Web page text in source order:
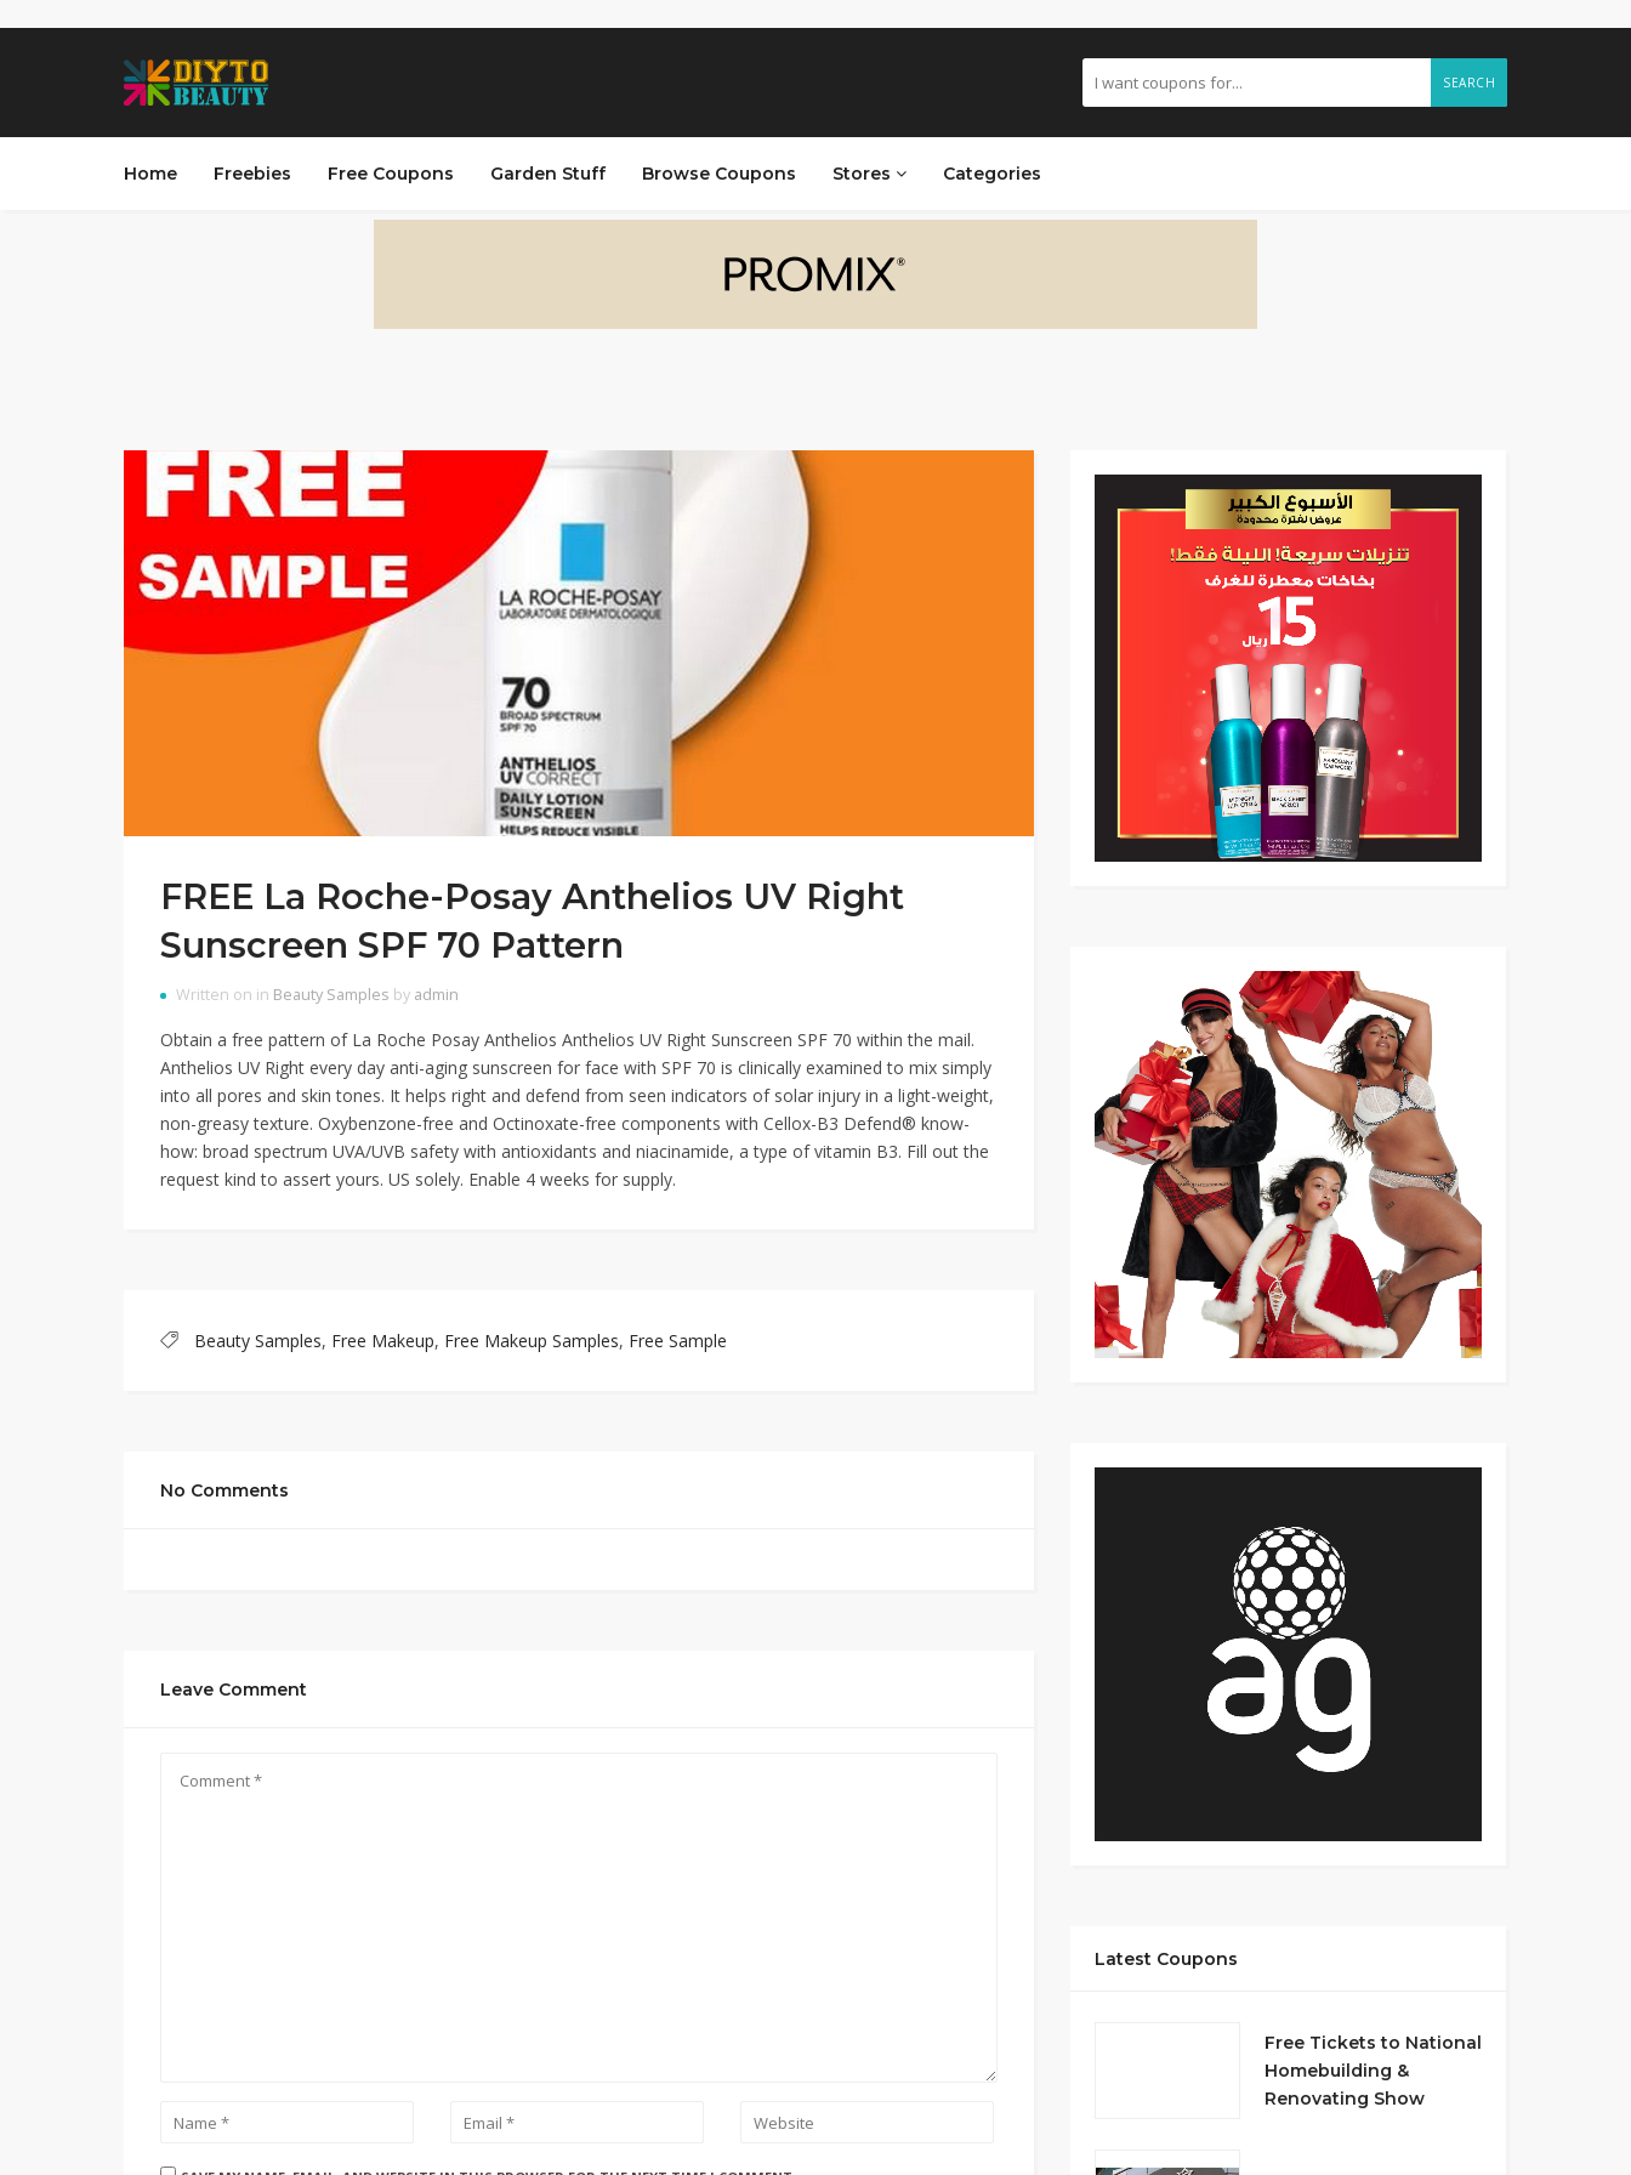
SEARCH
Home Freebies Free Coupons Garden Stuff Browse Coupons Stores Categories
FREE La Roche-Posay Anthelios UV Right
Sunscreen SPF 70 Pattern
Written on in Beauty Samples by admin
Obtain a free pattern of La Roche Posay Anthelios Anthelios UV Right Sunscreen SPF 70 within the mail.
Anthelios UV Right every day anti-aging sunscreen for face with SPF 70 is clinically examined to mix simply
into all pores and skin tones. It helps right and defend from seen indicators of solar injury in a light-weight,
non-greasy texture. Oxybenzone-free and Octinoxate-free components with Cellox-B3 Defend® know-
how: broad spectrum UVA/UVB safety with antioxidants and niacinamide, a type of vitamin B3. Fill out the
request kind to assert yours. US solely. Enable 4 weeks for supply.
Beauty Samples, Free Makeup, Free Makeup Samples, Free Sample
No Comments
Leave Comment
Latest Coupons
Free Tickets to National
Homebuilding &
Renovating Show